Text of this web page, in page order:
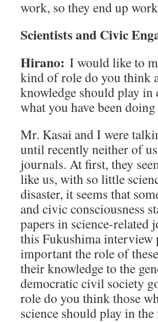
work, so they end up
Scientists and Civic
Hirano: I would like to
kind of role do you think
knowledge should play
what you have been
Mr. Kasai and I were
until recently neither of
journals. At first, they
like us, with so little
disaster, it seems that
and civic consciousness
papers in science-
this Fukushima interview
important the role of
their knowledge to the
democratic civil society
role do you think those
science should play in